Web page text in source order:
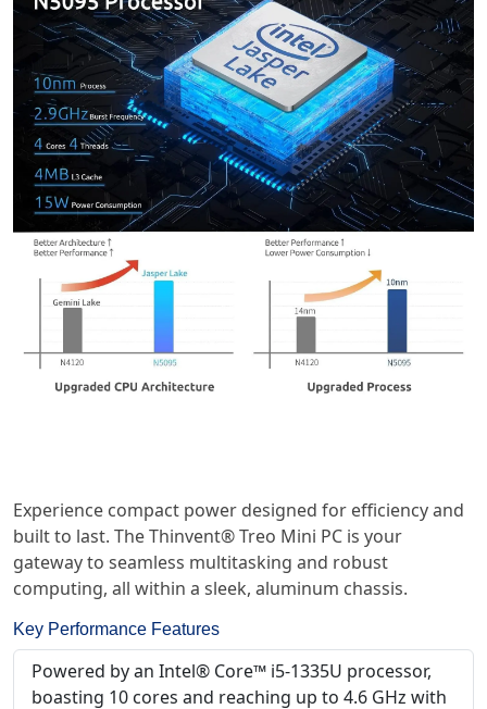
Experience compact power designed for efficiency and
built to last. The Thinvent® Treo Mini PC is your
gateway to seamless multitasking and robust
computing, all within a sleek, aluminum chassis.
Key Performance Features
Powered by an Intel® Core™ i5-1335U processor,
boasting 10 cores and reaching up to 4.6 GHz with